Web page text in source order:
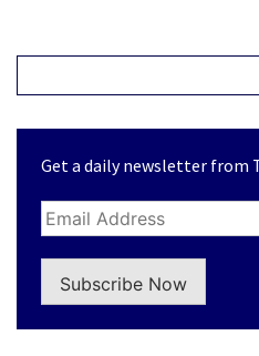
Get a daily newsletter from
Subscribe Now